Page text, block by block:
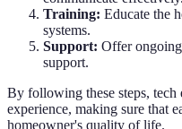
Training: Educate the
systems.
Support: Offer
support.
By following these steps, tech
experience, making sure that
homeowner's quality of life.